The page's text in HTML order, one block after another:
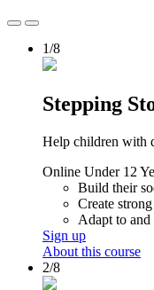
1/8
Stepping
Help children with
Online Under 12
Build their
Create
Adapt to
Sign up
About this course
2/8